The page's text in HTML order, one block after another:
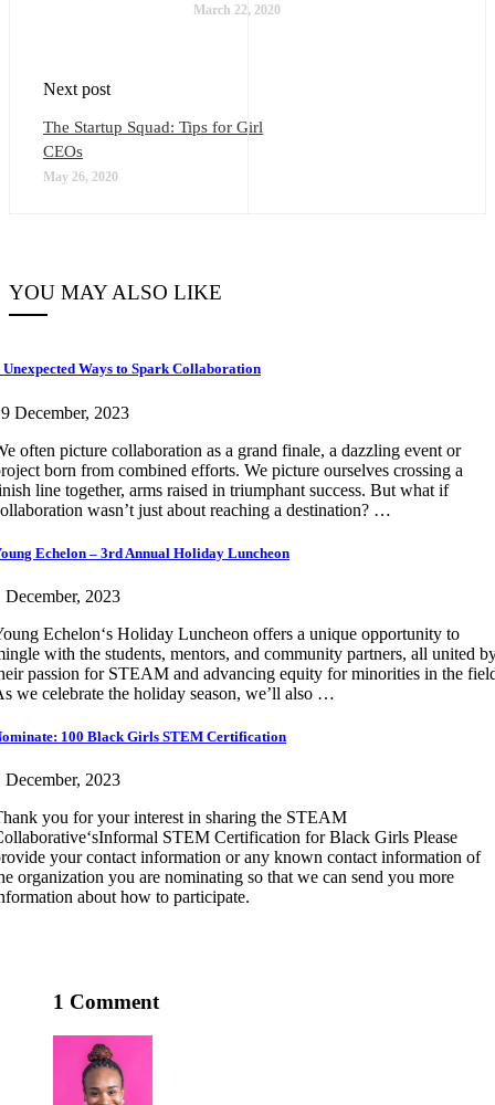
March 22, 2020
Next post
The Startup Squad: Tips for Girl
CEOs
May 26, 2020
YOU MAY ALSO LIKE
Unexpected Ways to Spark Collaboration
December, 2023
often picture collaboration as a grand finale, a dazzling event or
born from combined efforts. We picture ourselves crossing a
line together, arms raised in triumphant success. But what if
wasn’t just about reaching a destination? …
Echelon – 3rd Annual Holiday Luncheon
December, 2023
Echelon‘s Holiday Luncheon offers a unique opportunity to
with the students, mentors, and community partners, all united
passion for STEAM and advancing equity for minorities in the
we celebrate the holiday season, we’ll also …
100 Black Girls STEM Certification
December, 2023
you for your interest in sharing the STEAM
STEM Certification for Black Girls Please
your contact information or any known contact information of
organization you are nominating so that we can send you more
about how to participate.
1 Comment